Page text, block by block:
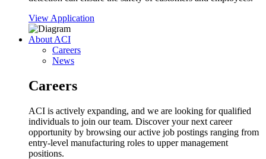
View Application
About ACI
Careers
News
Careers
ACI is actively expanding, and we are looking for qualified
individuals to join our team. Discover your next career
opportunity by browsing our active job postings ranging from
entry-level manufacturing roles to upper management
positions.